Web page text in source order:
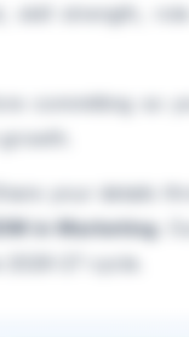
skill strength,
committing so
your details
in Marketing.